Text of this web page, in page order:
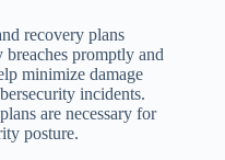
recovery plans
breaches promptly and
minimize damage
incidents.
are necessary for
posture.